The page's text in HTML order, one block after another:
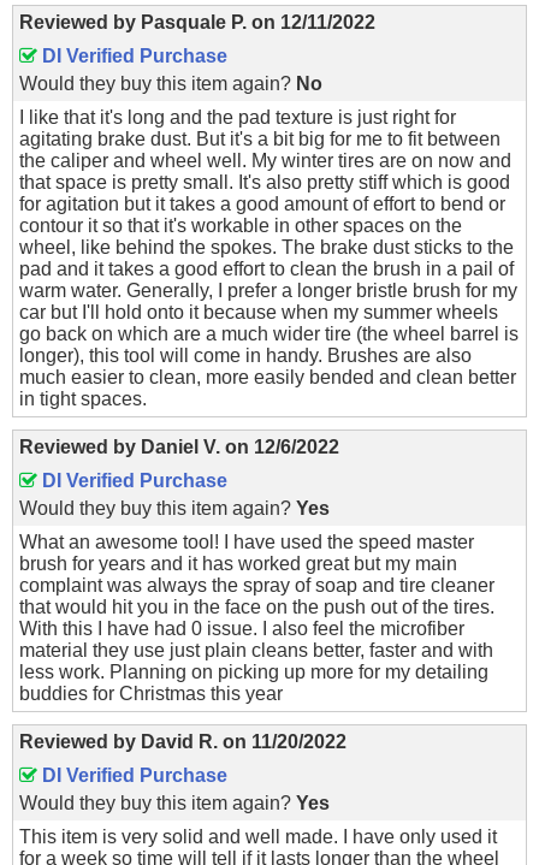
Reviewed by Pasquale P. on 12/11/2022
DI Verified Purchase
Would they buy this item again? No
I like that it's long and the pad texture is just right for
agitating brake dust. But it's a bit big for me to fit between
the caliper and wheel well. My winter tires are on now and
that space is pretty small. It's also pretty stiff which is good
for agitation but it takes a good amount of effort to bend or
contour it so that it's workable in other spaces on the
wheel, like behind the spokes. The brake dust sticks to the
pad and it takes a good effort to clean the brush in a pail of
warm water. Generally, I prefer a longer bristle brush for my
car but I'll hold onto it because when my summer wheels
go back on which are a much wider tire (the wheel barrel is
longer), this tool will come in handy. Brushes are also
much easier to clean, more easily bended and clean better
in tight spaces.
Reviewed by Daniel V. on 12/6/2022
DI Verified Purchase
Would they buy this item again? Yes
What an awesome tool! I have used the speed master
brush for years and it has worked great but my main
complaint was always the spray of soap and tire cleaner
that would hit you in the face on the push out of the tires.
With this I have had 0 issue. I also feel the microfiber
material they use just plain cleans better, faster and with
less work. Planning on picking up more for my detailing
buddies for Christmas this year
Reviewed by David R. on 11/20/2022
DI Verified Purchase
Would they buy this item again? Yes
This item is very solid and well made. I have only used it
for a week so time will tell if it lasts longer than the wheel